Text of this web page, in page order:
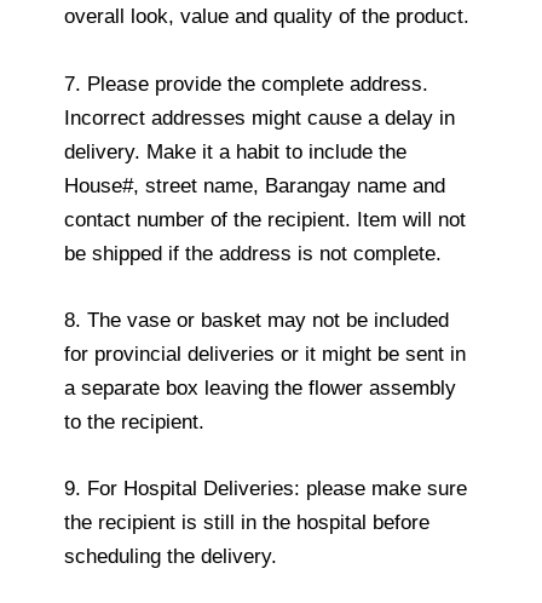
overall look, value and quality of the product.
7. Please provide the complete address.
Incorrect addresses might cause a delay in
delivery. Make it a habit to include the
House#, street name, Barangay name and
contact number of the recipient. Item will not
be shipped if the address is not complete.
8. The vase or basket may not be included
for provincial deliveries or it might be sent in
a separate box leaving the flower assembly
to the recipient.
9. For Hospital Deliveries: please make sure
the recipient is still in the hospital before
scheduling the delivery.